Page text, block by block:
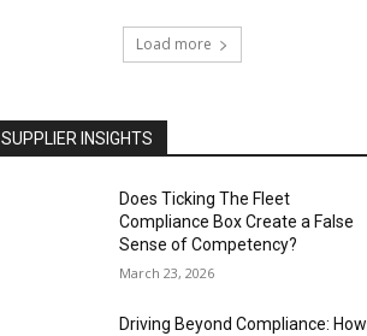
Load more
SUPPLIER INSIGHTS
Does Ticking The Fleet
Compliance Box Create a False
Sense of Competency?
March 23, 2026
Driving Beyond Compliance: How